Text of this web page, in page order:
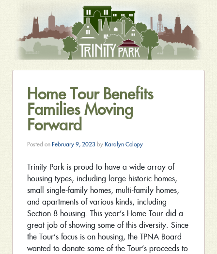
Home Tour Benefits
Families Moving
Forward
Posted on February 9, 2023 by Karalyn Colopy
Trinity Park is proud to have a wide array of
housing types, including large historic homes,
small single-family homes, multi-family homes,
and apartments of various kinds, including
Section 8 housing. This year’s Home Tour did a
great job of showing some of this diversity. Since
the Tour’s focus is on housing, the TPNA Board
wanted to donate some of the Tour’s proceeds to